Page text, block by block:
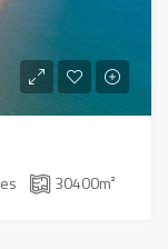
30400m²